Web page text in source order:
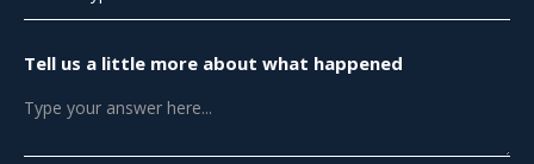
Tell us a little more about what happened